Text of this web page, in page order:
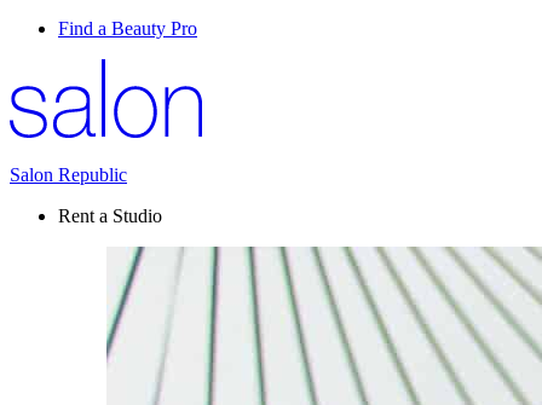
Find a Beauty Pro
Salon Republic
Rent a Studio